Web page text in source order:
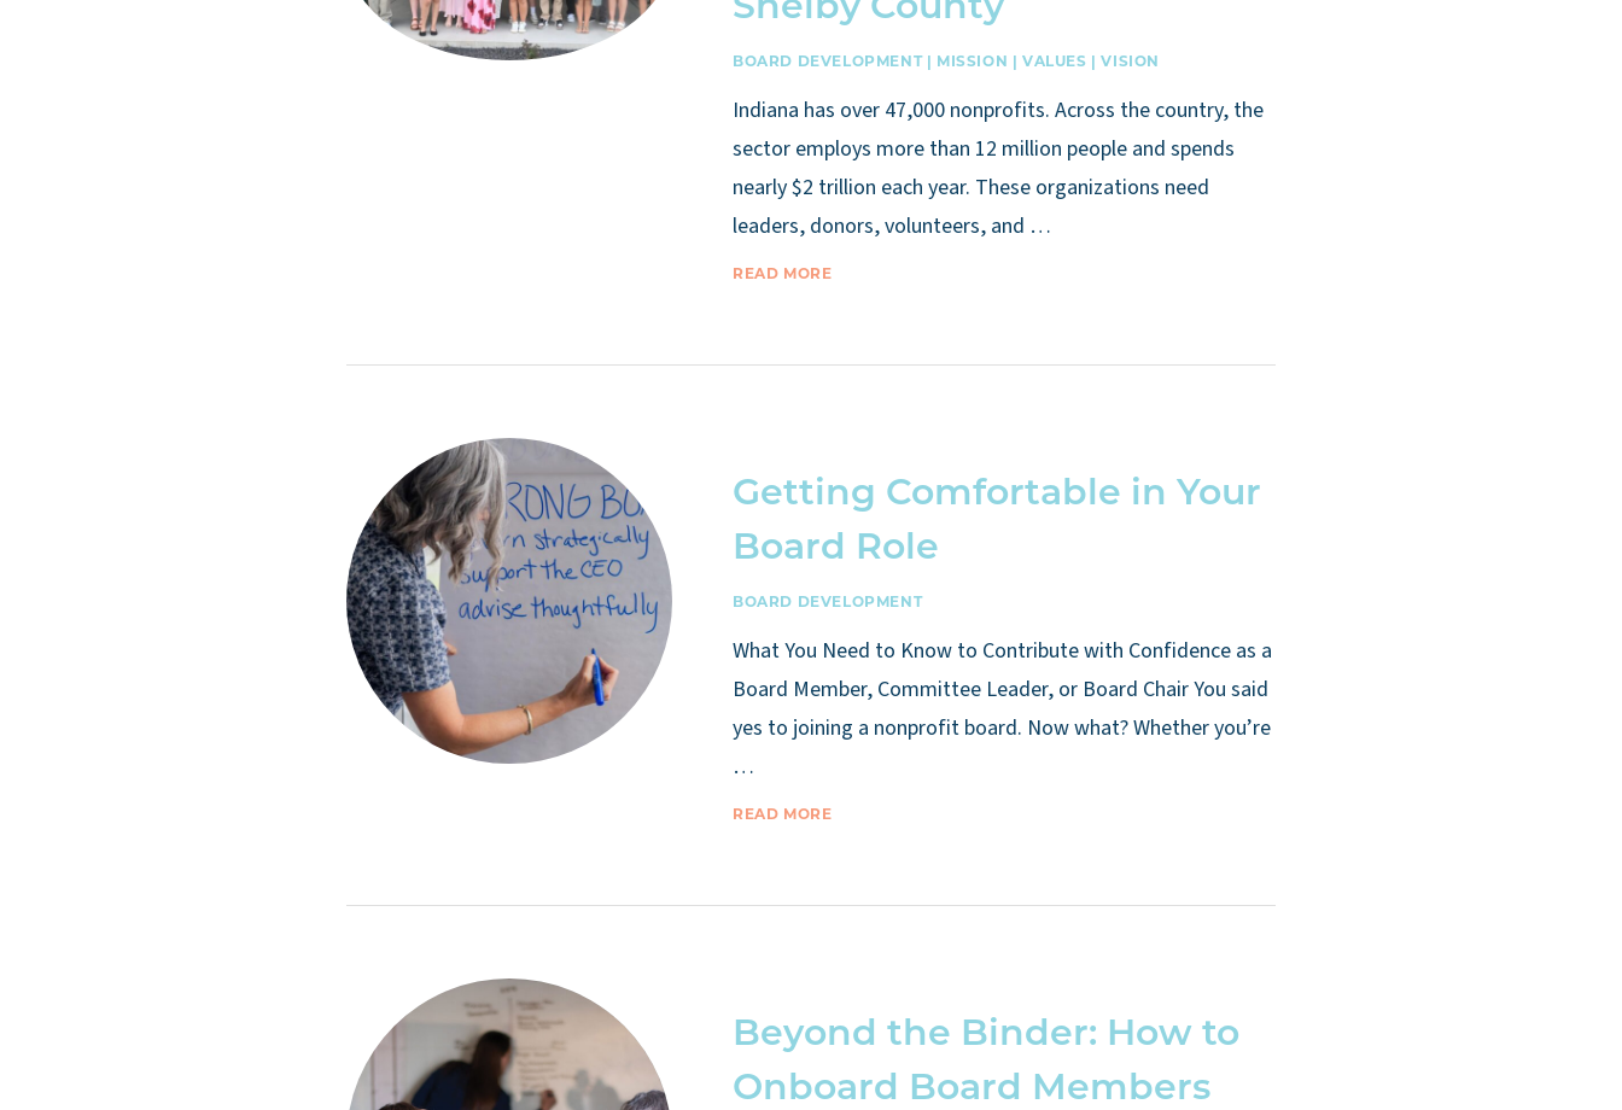
Shelby County
BOARD DEVELOPMENT| MISSION |VALUES |VISION
Indiana has over 47,000 nonprofits. Across the country, the
sector employs more than 12 million people and spends
nearly $2 trillion each year. These organizations need
leaders, donors, volunteers, and …
READ MORE
Getting Comfortable in Your
Board Role
BOARD DEVELOPMENT
What You Need to Know to Contribute with Confidence as a
Board Member, Committee Leader, or Board Chair You said
yes to joining a nonprofit board. Now what? Whether you’re
…
READ MORE
Beyond the Binder: How to
Onboard Board Members